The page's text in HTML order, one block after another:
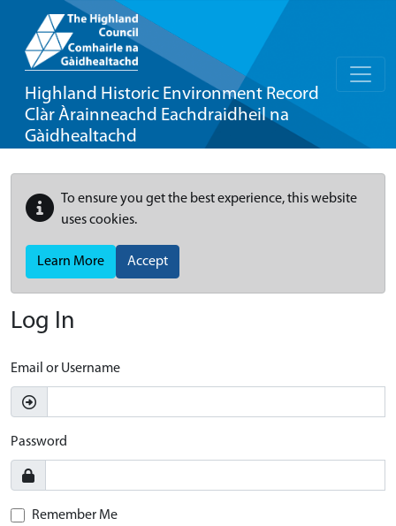
Highland Historic Environment Record
Clàr Àrainneachd Eachdraidheil na
Gàidhealtachd
To ensure you get the best experience, this website
uses cookies.
Learn More Accept
Log In
Email or Username
Password
Remember Me